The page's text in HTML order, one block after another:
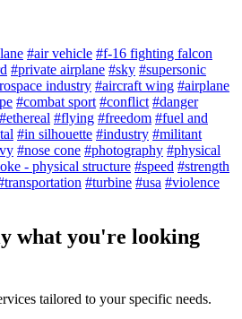
#air vehicle #f-16 fighting falcon
#private airplane #sky #supersonic
industry #aircraft wing #airplane
#combat sport #conflict #danger
#ethereal #flying #freedom #fuel and
#in silhouette #industry #militant
#nose cone #photography #physical
- physical structure #speed #strength
#turbine #usa #violence
what you're looking
tailored to your specific needs.